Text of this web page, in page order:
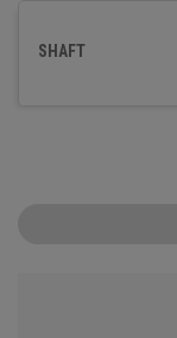
SHAFT